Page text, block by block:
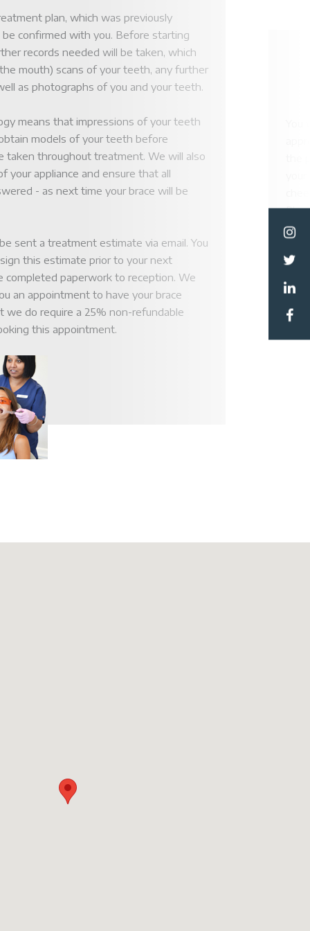
plan, which was previously
be confirmed with you. Before starting
records needed will be taken, which
mouth) scans of your teeth, any further
as photographs of you and your teeth.
means that impressions of your teeth
models of your teeth before
taken throughout treatment. We will also
your appliance and ensure that all
- as next time your brace will be
sent a treatment estimate via email. You
this estimate prior to your next
completed paperwork to reception. We
an appointment to have your brace
we do require a 25% non-refundable
this appointment.
and